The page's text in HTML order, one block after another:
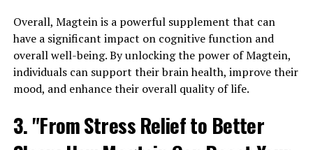
Overall, Magtein is a powerful supplement that can
have a significant impact on cognitive function and
overall well-being. By unlocking the power of Magtein,
individuals can support their brain health, improve their
mood, and enhance their overall quality of life.
3. "From Stress Relief to Better